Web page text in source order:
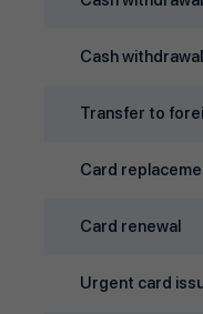
Cash
Transfer to
Card
Card renewal
Urgent card